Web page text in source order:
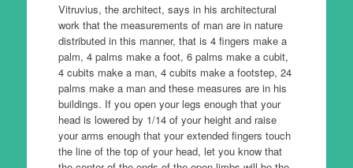
Vitruvius, the architect, says in his architectural
work that the measurements of man are in nature
distributed in this manner, that is 4 fingers make a
palm, 4 palms make a foot, 6 palms make a cubit,
4 cubits make a man, 4 cubits make a footstep, 24
palms make a man and these measures are in his
buildings. If you open your legs enough that your
head is lowered by 1/14 of your height and raise
your arms enough that your extended fingers touch
the line of the top of your head, let you know that